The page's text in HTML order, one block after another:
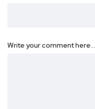
Write your comment here…